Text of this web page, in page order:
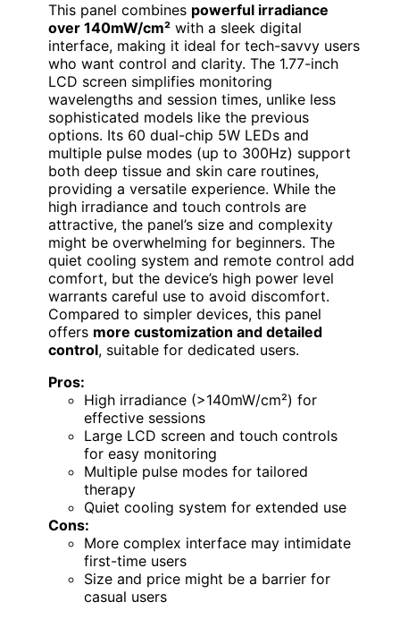
This panel combines powerful irradiance
over 140mW/cm² with a sleek digital
interface, making it ideal for tech-savvy users
who want control and clarity. The 1.77-inch
LCD screen simplifies monitoring
wavelengths and session times, unlike less
sophisticated models like the previous
options. Its 60 dual-chip 5W LEDs and
multiple pulse modes (up to 300Hz) support
both deep tissue and skin care routines,
providing a versatile experience. While the
high irradiance and touch controls are
attractive, the panel’s size and complexity
might be overwhelming for beginners. The
quiet cooling system and remote control add
comfort, but the device’s high power level
warrants careful use to avoid discomfort.
Compared to simpler devices, this panel
offers more customization and detailed
control, suitable for dedicated users.
Pros:
High irradiance (>140mW/cm²) for
effective sessions
Large LCD screen and touch controls
for easy monitoring
Multiple pulse modes for tailored
therapy
Quiet cooling system for extended use
Cons:
More complex interface may intimidate
first-time users
Size and price might be a barrier for
casual users